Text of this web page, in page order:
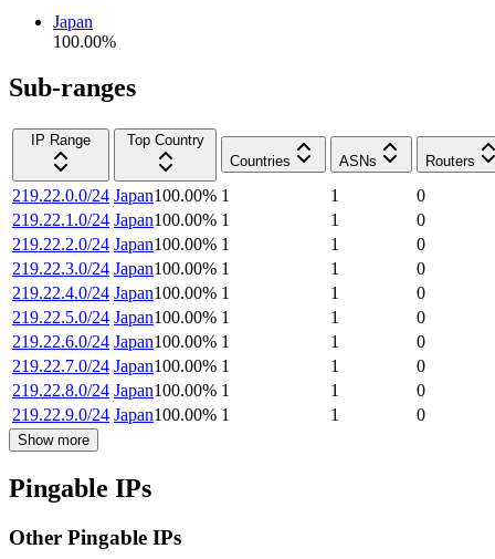
Japan
100.00%
Sub-ranges
IP Range
Top Country
Countries
ASNs Routers
219.22.0.0/24 Japan100.00% 1 1
0
219.22.1.0/24 Japan100.00% 1 1
0
219.22.2.0/24 Japan100.00% 1 1
0
219.22.3.0/24 Japan100.00% 1 1
0
219.22.4.0/24 Japan100.00% 1 1
0
219.22.5.0/24 Japan100.00% 1 1
0
219.22.6.0/24 Japan100.00% 1 1
0
219.22.7.0/24 Japan100.00% 1 1
0
219.22.8.0/24 Japan100.00% 1 1
0
219.22.9.0/24 Japan100.00% 1 1 0
Show more
Pingable IPs
Other Pingable IPs